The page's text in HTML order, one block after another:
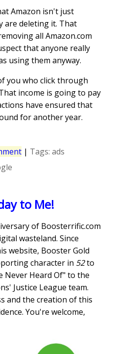
Amazon isn't just
are deleting it. That
all Amazon.com
that anyone really
using them anyway.
you who click through
income is going to pay
have ensured that
for another year.
| Tags:ads
to Me!
of Boosterrific.com
wasteland. Since
website, Booster Gold
character in 52to
Never Heard Of" to the
Justice League team.
and the creation of this
You're welcome,